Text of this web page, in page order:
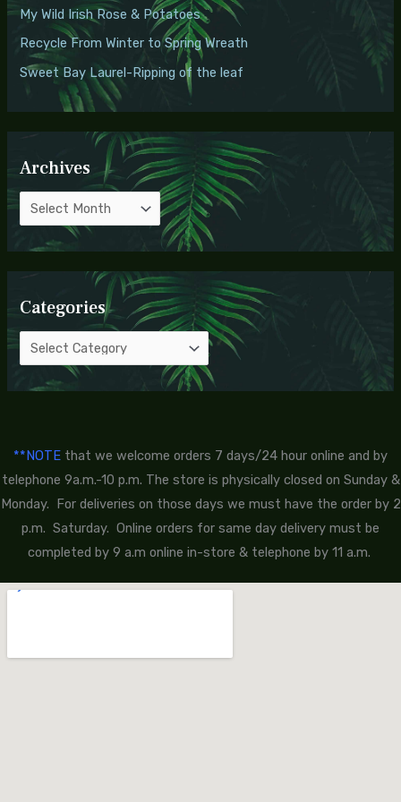
My Wild Irish Rose & Potatoes
Recycle From Winter to Spring Wreath
Sweet Bay Laurel-Ripping of the leaf
Archives
Categories
s
**NOTE that we welcome orders 7 days/24 hour online and by
telephone 9a.m.-10 p.m. The store is physically closed on Sunday &
Monday. For deliveries on those days we must have the order by 2
p.m. Saturday. Online orders for same day delivery must be
completed by 9 a.m online in-store & telephone by 11 a.m.